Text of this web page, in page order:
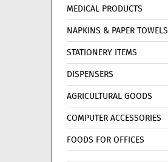
MEDICAL PRODUCTS
NAPKINS & PAPER TOWELS
STATIONERY ITEMS
DISPENSERS
AGRICULTURAL GOODS
COMPUTER ACCESSORIES
FOODS FOR OFFICES